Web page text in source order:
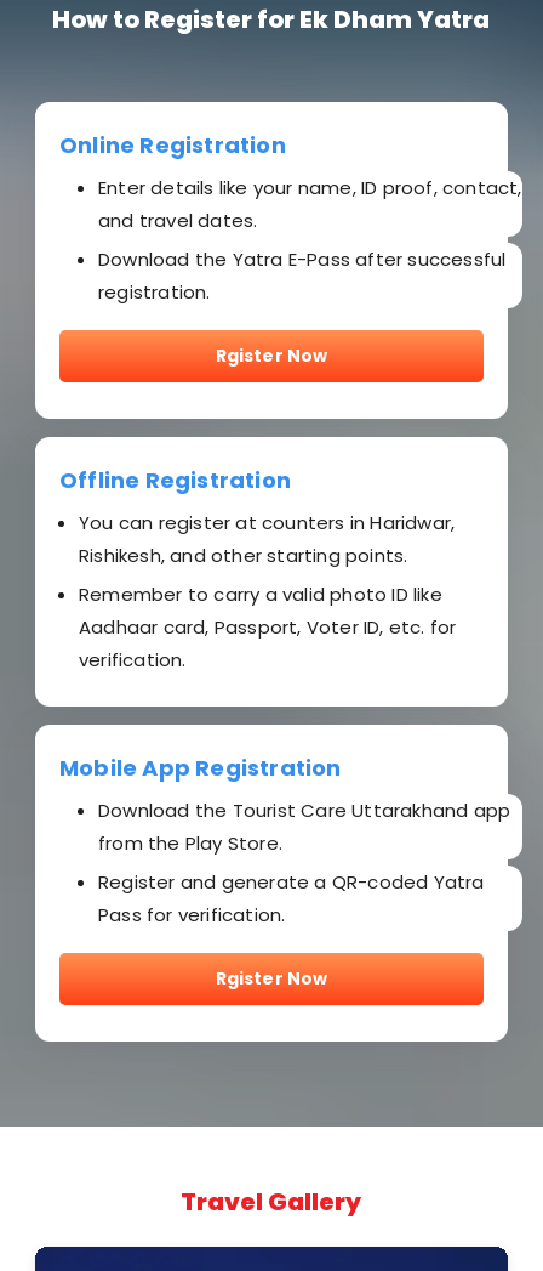
How to Register for Ek Dham Yatra
Online Registration
Enter details like your name, ID proof, contact,
and travel dates.
Download the Yatra E-Pass after successful
registration.
Rgister Now
Offline Registration
You can register at counters in Haridwar,
Rishikesh, and other starting points.
Remember to carry a valid photo ID like
Aadhaar card, Passport, Voter ID, etc. for
verification.
Mobile App Registration
Download the Tourist Care Uttarakhand app
from the Play Store.
Register and generate a QR-coded Yatra
Pass for verification.
Rgister Now
Travel Gallery